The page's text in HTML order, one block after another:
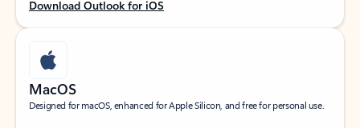
Download Outlook for iOS
MacOS
Designed for macOS, enhanced for Apple Silicon, and free for personal use.